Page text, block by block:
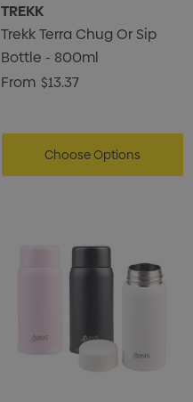
TREKK
Trekk Terra Chug Or Sip
Bottle - 800ml
From $13.37
Choose Options